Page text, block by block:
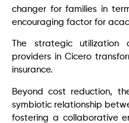
changer for families in
encouraging factor for
The strategic utilization
providers in Cicero
insurance.
Beyond cost reduction,
symbiotic relationship
fostering a collaborative